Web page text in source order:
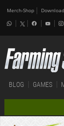
Merch-Shop
BLOG GAMES